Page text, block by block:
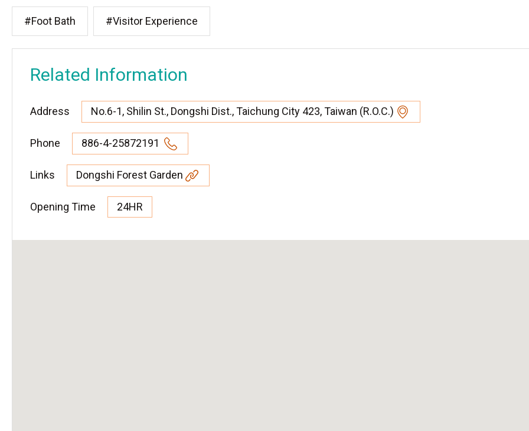
#Foot Bath #Visitor Experience
Related Information
Address No.6-1, Shilin St., Dongshi Dist., Taichung City 423, Taiwan (R.O.C.)
Phone 886-4-25872191
Links Dongshi Forest Garden
Opening Time 24HR